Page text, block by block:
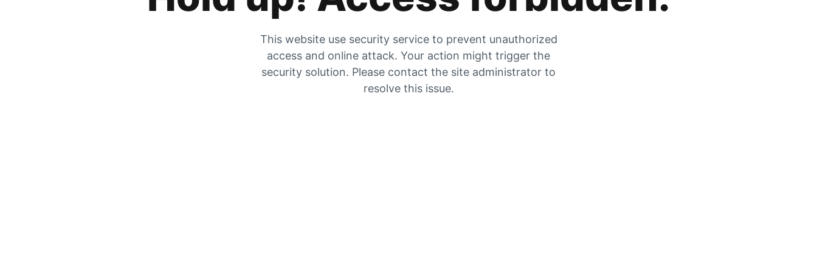
This website use security service to prevent unauthorized
access and online attack. Your action might trigger the
security solution. Please contact the site administrator to
resolve this issue.